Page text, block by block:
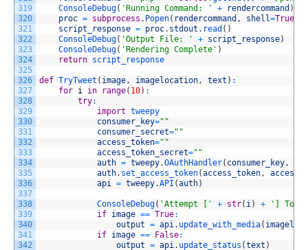
319
320
321
322
323
324
325
326
327
328
329
330
331
332
333
334
335
336
337
338
339
340
341
342
ConsoleDebug( 'Running Command: ' + rendercommand )
proc = subprocess . Popen( rendercommand , shell=True
script_response = proc. stdout . read ( )
ConsoleDebug( 'Output File: ' + script_response)
ConsoleDebug( 'Rendering Complete' )
return script_response
def TryTweet ( image, imagelocation, text ) :
for i in range( 10) :
try:
import tweepy
consumer_key=""
consumer_secret=""
access_token=""
access_token_secret=""
auth = tweepy.OAuthHandler( consumer_key,
auth. set_access_token(access_token,
api = tweepy.API (auth)
ConsoleDebug( 'Attempt [' + str( i) +
'] To
if image == True:
output = api. update_with_media(
if image == False:
output = api. update_status (text )